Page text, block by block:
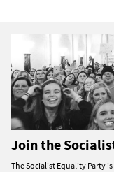
Join the
The Socialist Equality Party